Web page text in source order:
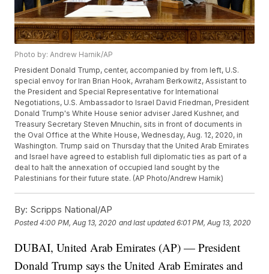
Photo by: Andrew Harnik/AP
President Donald Trump, center, accompanied by from left, U.S.
special envoy for Iran Brian Hook, Avraham Berkowitz, Assistant to
the President and Special Representative for International
Negotiations, U.S. Ambassador to Israel David Friedman, President
Donald Trump's White House senior adviser Jared Kushner, and
Treasury Secretary Steven Mnuchin, sits in front of documents in
the Oval Office at the White House, Wednesday, Aug. 12, 2020, in
Washington. Trump said on Thursday that the United Arab Emirates
and Israel have agreed to establish full diplomatic ties as part of a
deal to halt the annexation of occupied land sought by the
Palestinians for their future state. (AP Photo/Andrew Harnik)
By: Scripps National/AP
Posted4:00 PM, Aug 13, 2020 and last updated 6:01 PM, Aug 13, 2020
DUBAI, United Arab Emirates (AP) — President
Donald Trump says the United Arab Emirates and